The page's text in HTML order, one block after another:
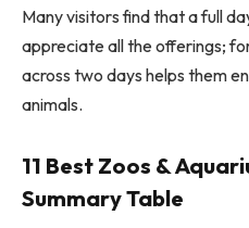
Many visitors find that a full
appreciate all the offerings;
across two days helps them
animals.
11 Best Zoos &
Summary Table